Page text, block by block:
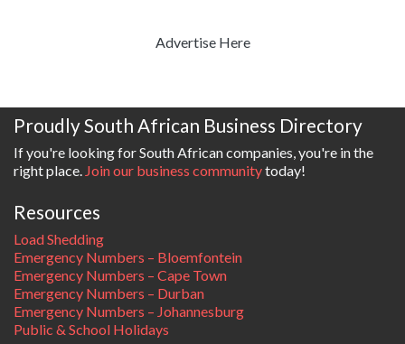
Advertise Here
Proudly South African Business Directory
If you're looking for South African companies, you're in the
right place. Join our business communitytoday!
Resources
Load Shedding
Emergency Numbers – Bloemfontein
Emergency Numbers – Cape Town
Emergency Numbers – Durban
Emergency Numbers – Johannesburg
Public & School Holidays